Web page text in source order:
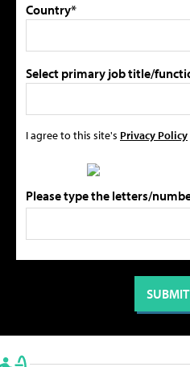
Country*
Select primary job title/
I agree to this site's Privacy Policy
Please type the letters/